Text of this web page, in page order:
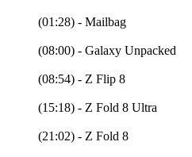
(01:28) - Mailbag
(08:00) - Galaxy Unpacked
(08:54) - Z Flip 8
(15:18) - Z Fold 8 Ultra
(21:02) - Z Fold 8